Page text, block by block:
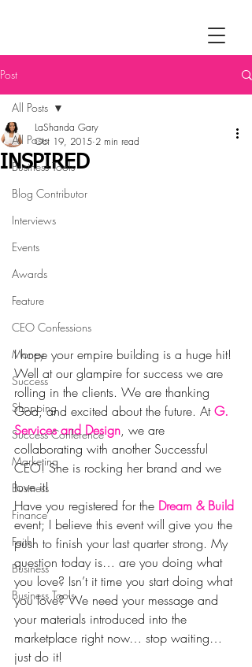
Post
All Posts
Business Tools
Blog Contributor
Interviews
Events
Awards
Feature
CEO Confessions
Money
Success
Shopping
Success Conference
Marketing
Business
Finance
Faith
Business
Business Tools
All Posts
INSPIRED
LaShanda Gary
Oct 19, 2015 2 min read
I hope your empire building is a huge hit!
Well at our glampire for success we are
rolling in the clients. We are thanking
God, and excited about the future. At G.
Services and Design, we are
collaborating with another Successful
CEO! She is rocking her brand and we
love it!
Have you registered for the Dream & Build
event; I believe this event will give you the
push to finish your last quarter strong. My
question today is… are you doing what
you love? Isn’t it time you start doing what
you love? We need your message and
your materials introduced into the
marketplace right now… stop waiting…
just do it!